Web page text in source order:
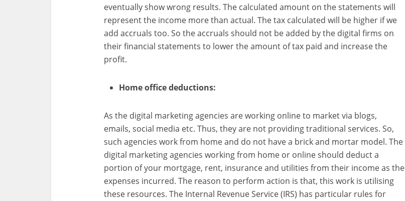
eventually show wrong results. The calculated amount on the statements will
represent the income more than actual. The tax calculated will be higher if we
add accruals too. So the accruals should not be added by the digital firms on
their financial statements to lower the amount of tax paid and increase the
profit.
Home office deductions:
As the digital marketing agencies are working online to market via blogs,
emails, social media etc. Thus, they are not providing traditional services. So,
such agencies work from home and do not have a brick and mortar model. The
digital marketing agencies working from home or online should deduct a
portion of your mortgage, rent, insurance and utilities from their income as the
expenses incurred. The reason to perform action is that, this work is utilising
these resources. The Internal Revenue Service (IRS) has particular rules for